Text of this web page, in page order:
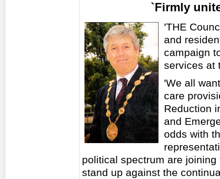
`Firmly
'THE
and
campaign
services at
'We all
care
Reduction
and
odds with
political spectrum are
stand up against the